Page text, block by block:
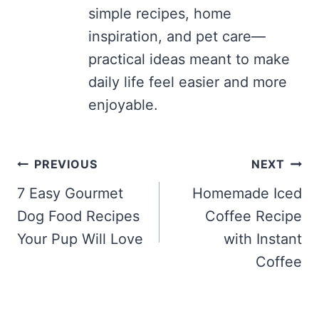
simple recipes, home
inspiration, and pet care—
practical ideas meant to make
daily life feel easier and more
enjoyable.
Post
navigation
PREVIOUS
7 Easy Gourmet
Dog Food Recipes
Your Pup Will Love
NEXT
Homemade Iced
Coffee Recipe
with Instant
Coffee